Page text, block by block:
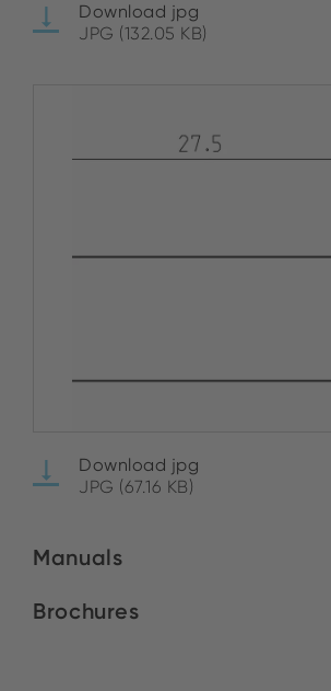
Download jpg
JPG (132.05 KB)
Download jpg
JPG (67.16 KB)
Manuals
Brochures